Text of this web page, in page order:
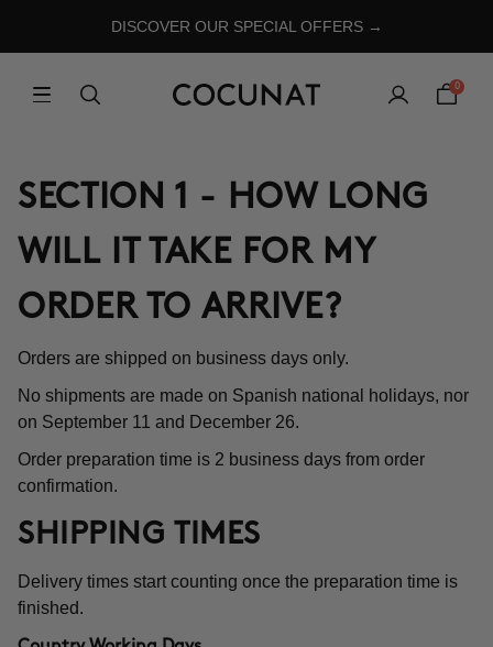
DISCOVER OUR SPECIAL OFFERS →
0
SECTION 1 - HOW LONG
WILL IT TAKE FOR MY
ORDER TO ARRIVE?
Orders are shipped on business days only.
No shipments are made on Spanish national holidays, nor
on September 11 and December 26.
Order preparation time is 2 business days from order
confirmation.
SHIPPING TIMES
Delivery times start counting once the preparation time is
finished.